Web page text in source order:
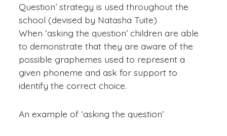
Question’ strategy is used throughout the
school (devised by Natasha Tuite)
When ‘asking the question’ children are able
to demonstrate that they are aware of the
possible graphemes used to represent a
given phoneme and ask for support to
identify the correct choice.
An example of ‘asking the question’